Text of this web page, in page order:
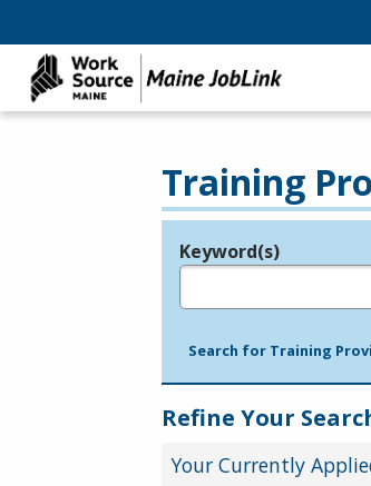
Training
Legend
Keyword(s)
Search for Training
Refine Your
Your Currently